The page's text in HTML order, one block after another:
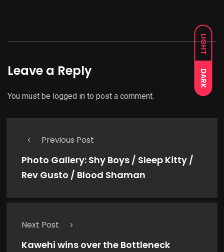
LIGHT
DARK
Leave a Reply
You must be logged in to post a comment.
Previous Post
Photo Gallery: Shy Boys / Sleep Kitty /
Rev Gusto / Blood Shaman
Next Post
Kawehi wins over the Bottleneck